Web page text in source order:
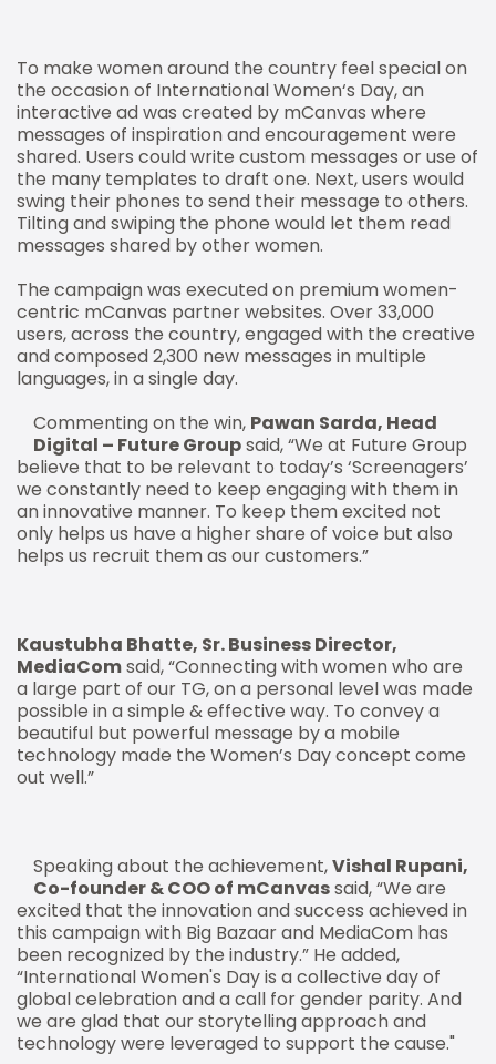
To make women around the country feel special on
the occasion of International Women‘s Day, an
interactive ad was created by mCanvas where
messages of inspiration and encouragement were
shared. Users could write custom messages or use of
the many templates to draft one. Next, users would
swing their phones to send their message to others.
Tilting and swiping the phone would let them read
messages shared by other women.
The campaign was executed on premium women-
centric mCanvas partner websites. Over 33,000
users, across the country, engaged with the creative
and composed 2,300 new messages in multiple
languages, in a single day.
Commenting on the win, Pawan Sarda, Head
Digital – Future Groupsaid, “We at Future Group
believe that to be relevant to today’s ‘Screenagers’
we constantly need to keep engaging with them in
an innovative manner. To keep them excited not
only helps us have a higher share of voice but also
helps us recruit them as our customers.”
Kaustubha Bhatte, Sr. Business Director,
MediaComsaid, “Connecting with women who are
a large part of our TG, on a personal level was made
possible in a simple & effective way. To convey a
beautiful but powerful message by a mobile
technology made the Women’s Day concept come
out well.”
Speaking about the achievement,Vishal Rupani,
Co-founder & COO of mCanvassaid, “We are
excited that the innovation and success achieved in
this campaign with Big Bazaar and MediaCom has
been recognized by the industry.” He added,
“International Women's Day is a collective day of
global celebration and a call for gender parity. And
we are glad that our storytelling approach and
technology were leveraged to support the cause."